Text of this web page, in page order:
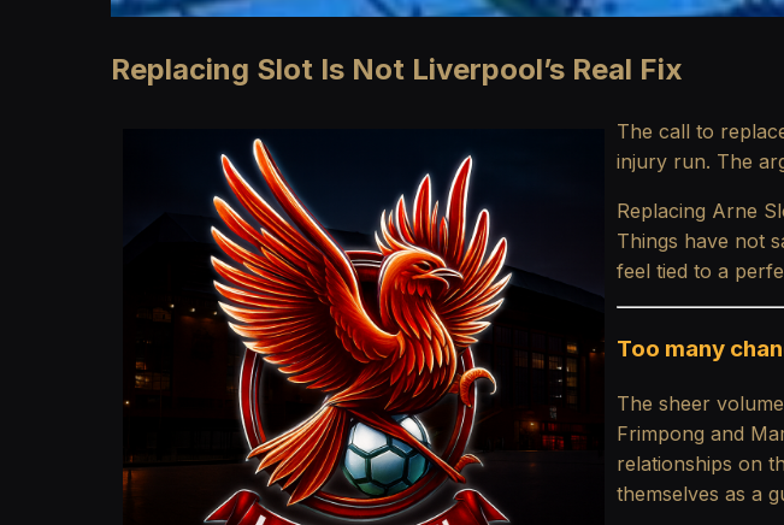
Replacing Slot Is Not Liverpool’s Real Fix
The call to
injury run. The
Replacing Arne
Things have not
feel tied to a
Too many
The sheer
Frimpong and
relationships on
themselves as a